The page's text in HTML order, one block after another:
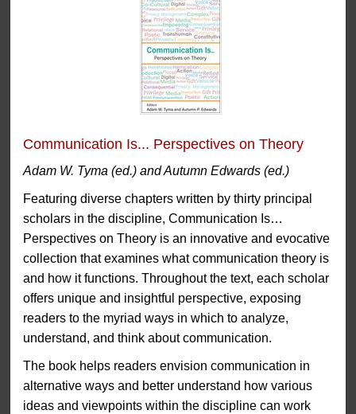
Communication Is... Perspectives on Theory
Adam W. Tyma (ed.) and Autumn Edwards (ed.)
Featuring diverse chapters written by thirty principal
scholars in the discipline, Communication Is…
Perspectives on Theory is an innovative and evocative
collection that examines what communication theory is
and how it functions. Throughout the text, each scholar
offers unique and insightful perspective, exposing
readers to the myriad ways in which to analyze,
understand, and think about communication.
The book helps readers envision communication in
alternative ways and better understand how various
ideas and viewpoints within the discipline can work